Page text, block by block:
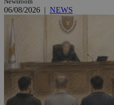
06/08/2026 | NEWS